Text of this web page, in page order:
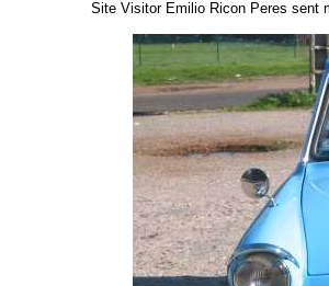
Site Visitor Emilio Ricon Peres sent